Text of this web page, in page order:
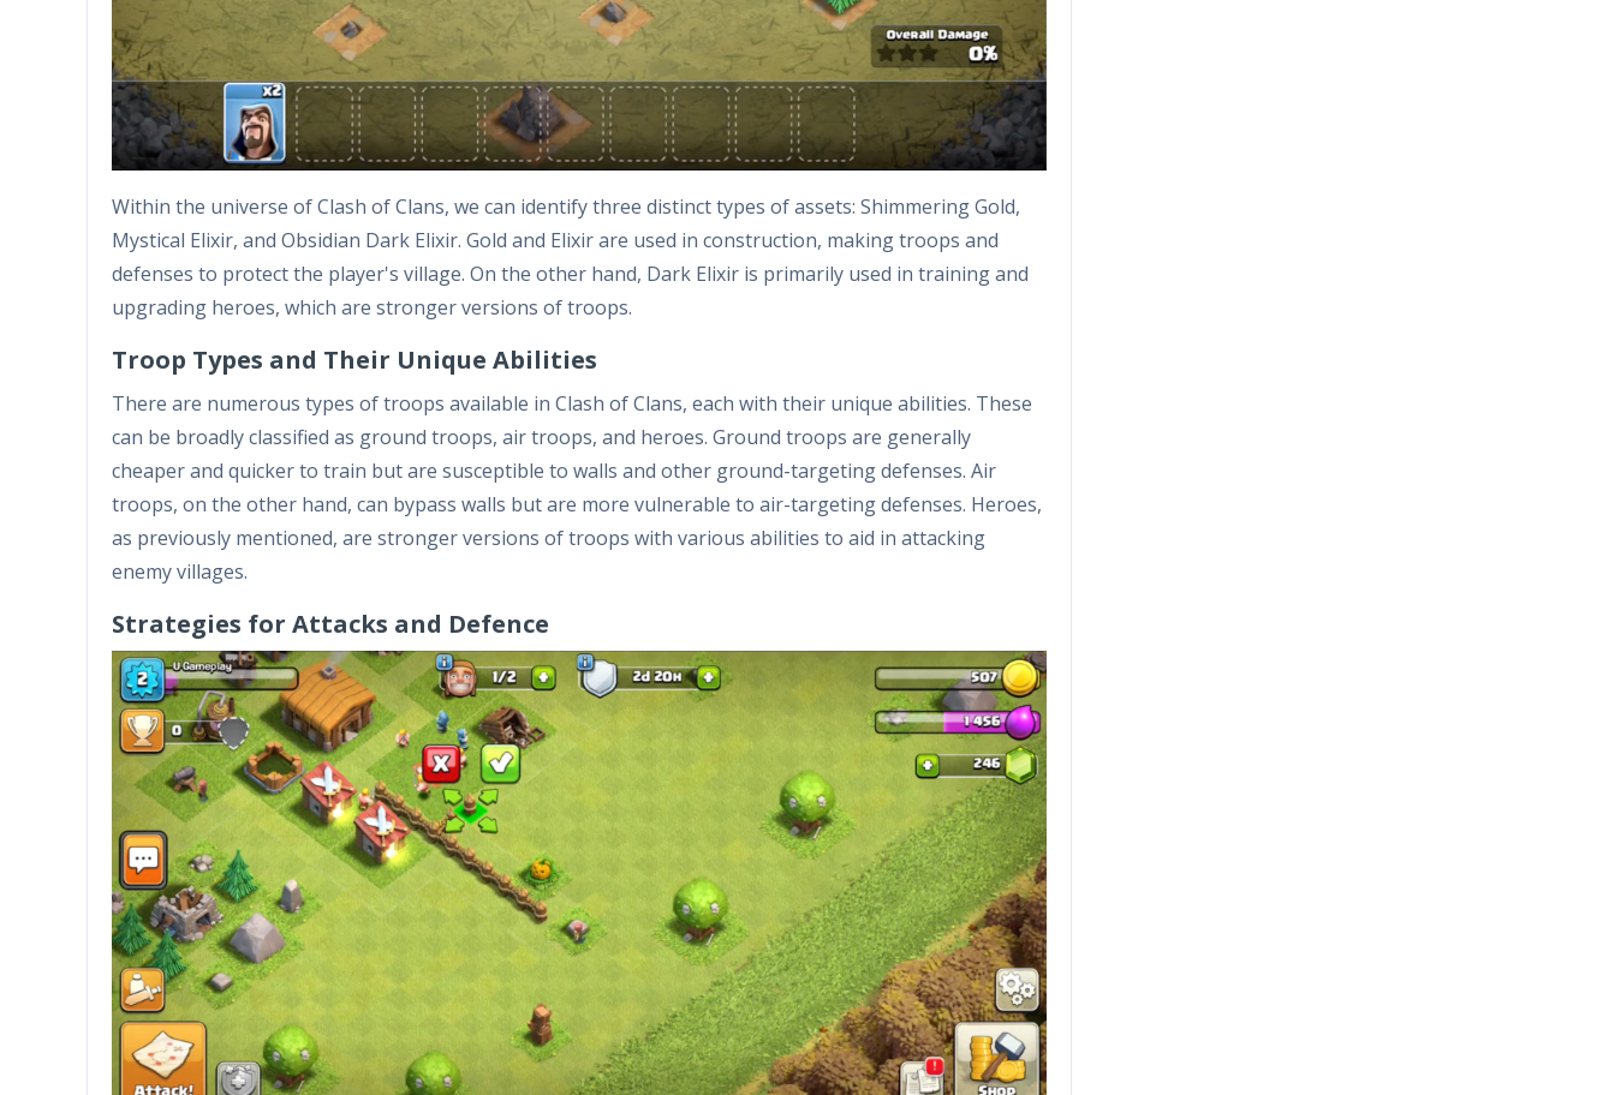
Within the universe of Clash of Clans, we can identify three distinct types of assets: Shimmering Gold,
Mystical Elixir, and Obsidian Dark Elixir. Gold and Elixir are used in construction, making troops and
defenses to protect the player's village. On the other hand, Dark Elixir is primarily used in training and
upgrading heroes, which are stronger versions of troops.
Troop Types and Their Unique Abilities
There are numerous types of troops available in Clash of Clans, each with their unique abilities. These
can be broadly classified as ground troops, air troops, and heroes. Ground troops are generally
cheaper and quicker to train but are susceptible to walls and other ground-targeting defenses. Air
troops, on the other hand, can bypass walls but are more vulnerable to air-targeting defenses. Heroes,
as previously mentioned, are stronger versions of troops with various abilities to aid in attacking
enemy villages.
Strategies for Attacks and Defence